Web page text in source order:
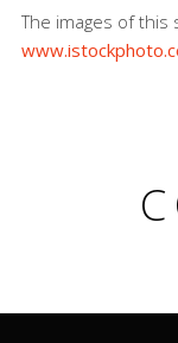
The images of this